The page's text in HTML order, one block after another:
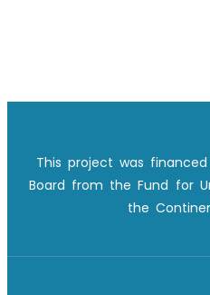
This project was
Board from the Fund for
the